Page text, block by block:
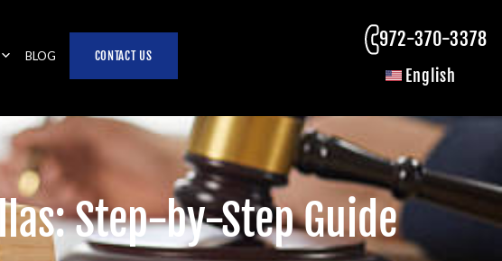
BLOG CONTACT US
972-370-3378
English
Step-by-Step Guide